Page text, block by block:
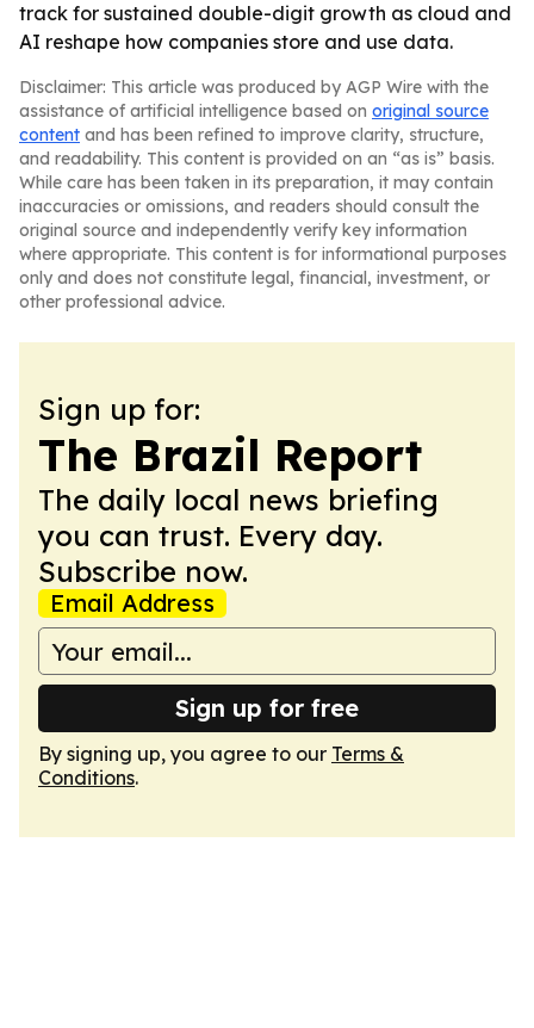
track for sustained double-digit growth as cloud and
AI reshape how companies store and use data.
Disclaimer: This article was produced by AGP Wire with the
assistance of artificial intelligence based on original source
content and has been refined to improve clarity, structure,
and readability. This content is provided on an “as is” basis.
While care has been taken in its preparation, it may contain
inaccuracies or omissions, and readers should consult the
original source and independently verify key information
where appropriate. This content is for informational purposes
only and does not constitute legal, financial, investment, or
other professional advice.
Sign up for:
The Brazil Report
The daily local news briefing
you can trust. Every day.
Subscribe now.
Email Address
Sign up for free
By signing up, you agree to our Terms &
Conditions.